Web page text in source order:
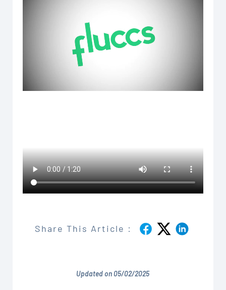
Share This Article :
Updated on 05/02/2025